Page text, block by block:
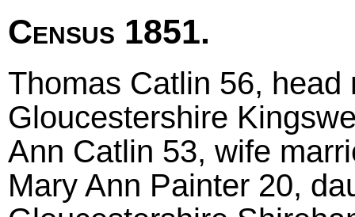
Census 1851.
Thomas Catlin 56, head
Gloucestershire
Ann Catlin 53, wife
Mary Ann Painter 20,